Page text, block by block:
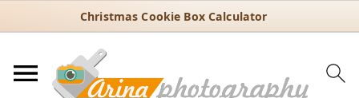
Christmas Cookie Box Calculator